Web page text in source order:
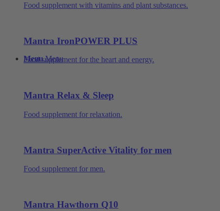
Menu Menu
Food supplement with vitamins and plant substances.
Mantra IronPOWER PLUS
Food supplement for the heart and energy.
Mantra Relax & Sleep
Food supplement for relaxation.
Mantra SuperActive Vitality for men
Food supplement for men.
Mantra Hawthorn Q10